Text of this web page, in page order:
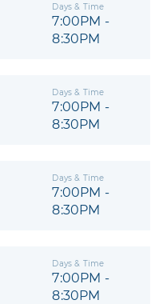
Days & Time
7:00PM -
8:30PM
Days & Time
7:00PM -
8:30PM
Days & Time
7:00PM -
8:30PM
Days & Time
7:00PM -
8:30PM